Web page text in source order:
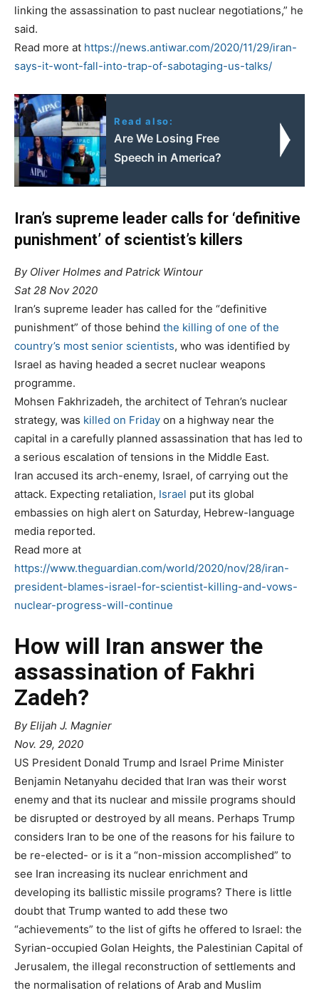
linking the assassination to past nuclear negotiations,” he
said.
Read more at https://news.antiwar.com/2020/11/29/iran-
says-it-wont-fall-into-trap-of-sabotaging-us-talks/
Read also:
Are We Losing Free
Speech in America?
Iran’s supreme leader calls for ‘definitive
punishment’ of scientist’s killers
By Oliver Holmes and Patrick Wintour
Sat 28 Nov 2020
Iran’s supreme leader has called for the “definitive
punishment” of those behind the killing of one of the
country’s most senior scientists, who was identified by
Israel as having headed a secret nuclear weapons
programme.
Mohsen Fakhrizadeh, the architect of Tehran’s nuclear
strategy, was killed on Friday on a highway near the
capital in a carefully planned assassination that has led to
a serious escalation of tensions in the Middle East.
Iran accused its arch-enemy, Israel, of carrying out the
attack. Expecting retaliation, Israel put its global
embassies on high alert on Saturday, Hebrew-language
media reported.
Read more at
https://www.theguardian.com/world/2020/nov/28/iran-
president-blames-israel-for-scientist-killing-and-vows-
nuclear-progress-will-continue
How will Iran answer the
assassination of Fakhri
Zadeh?
By Elijah J. Magnier
Nov. 29, 2020
US President Donald Trump and Israel Prime Minister
Benjamin Netanyahu decided that Iran was their worst
enemy and that its nuclear and missile programs should
be disrupted or destroyed by all means. Perhaps Trump
considers Iran to be one of the reasons for his failure to
be re-elected- or is it a “non-mission accomplished” to
see Iran increasing its nuclear enrichment and
developing its ballistic missile programs? There is little
doubt that Trump wanted to add these two
“achievements” to the list of gifts he offered to Israel: the
Syrian-occupied Golan Heights, the Palestinian Capital of
Jerusalem, the illegal reconstruction of settlements and
the normalisation of relations of Arab and Muslim